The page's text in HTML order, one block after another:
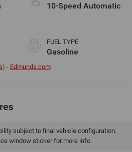
10-Speed Automatic
FUEL TYPE
Gasoline
) - Edmunds.com
subject to final vehicle configuration.
window sticker for more info.